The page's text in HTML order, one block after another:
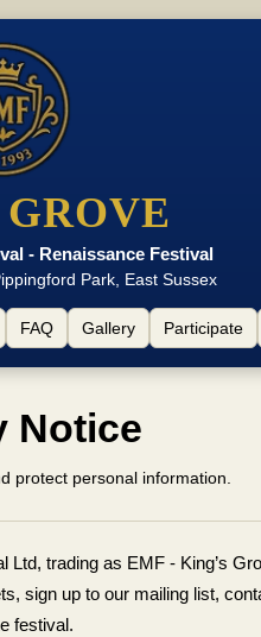
- Renaissance Festival
Park, East Sussex
FAQ Gallery Participate
Notice
protect personal information.
trading as EMF - King’s
sign up to our mailing list,
festival.